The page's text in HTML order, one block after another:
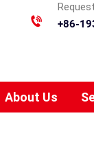
+86-
About Us